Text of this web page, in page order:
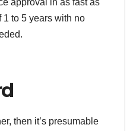
1 to 5 years with no
then it’s presumable